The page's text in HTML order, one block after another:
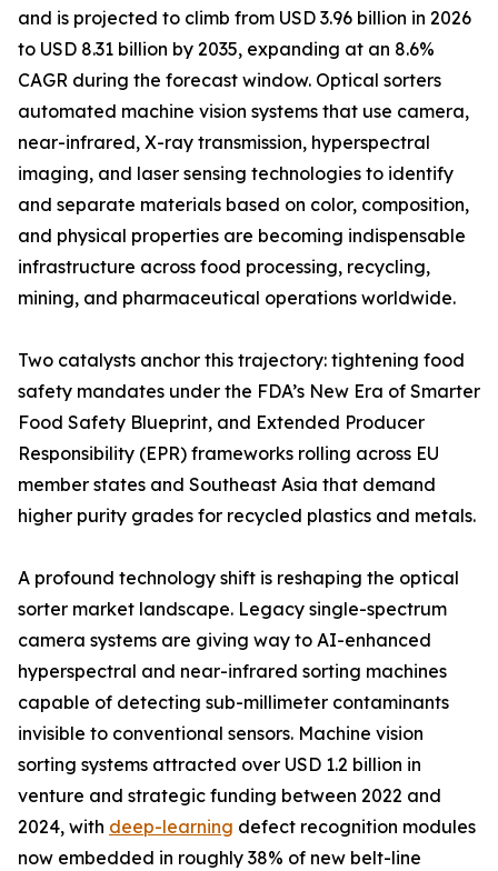
and is projected to climb from USD 3.96 billion in 2026
to USD 8.31 billion by 2035, expanding at an 8.6%
CAGR during the forecast window. Optical sorters
automated machine vision systems that use camera,
near-infrared, X-ray transmission, hyperspectral
imaging, and laser sensing technologies to identify
and separate materials based on color, composition,
and physical properties are becoming indispensable
infrastructure across food processing, recycling,
mining, and pharmaceutical operations worldwide.
Two catalysts anchor this trajectory: tightening food
safety mandates under the FDA’s New Era of Smarter
Food Safety Blueprint, and Extended Producer
Responsibility (EPR) frameworks rolling across EU
member states and Southeast Asia that demand
higher purity grades for recycled plastics and metals.
A profound technology shift is reshaping the optical
sorter market landscape. Legacy single-spectrum
camera systems are giving way to AI-enhanced
hyperspectral and near-infrared sorting machines
capable of detecting sub-millimeter contaminants
invisible to conventional sensors. Machine vision
sorting systems attracted over USD 1.2 billion in
venture and strategic funding between 2022 and
2024, with deep-learning defect recognition modules
now embedded in roughly 38% of new belt-line